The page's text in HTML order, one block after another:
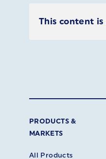
This content
PRODUCTS &
MARKETS
All Products